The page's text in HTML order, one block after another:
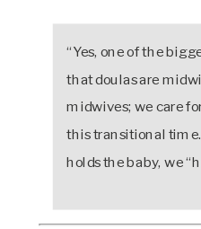
“Yes, one of the
that doulas are
midwives; we care
this transitional
holds the baby, we